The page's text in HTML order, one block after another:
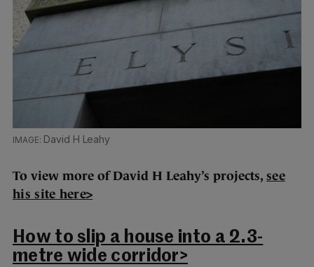
David H Leahy
To view more of David H Leahy’s projects, see
his site here>
How to slip a house into a 2.3-
metre wide corridor>